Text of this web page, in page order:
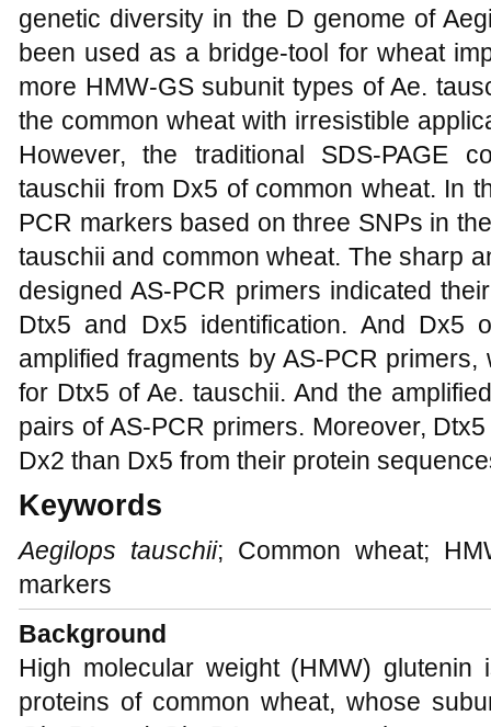
genetic diversity in the D genome of
been used as a bridge-tool for wheat
more HMW-GS subunit types of Ae.
the common wheat with irresistible
However, the traditional SDS-PAGE
tauschii from Dx5 of common wheat. In
PCR markers based on three SNPs in
tauschii and common wheat. The sharp
designed AS-PCR primers indicated
Dtx5 and Dx5 identification. And Dx5
amplified fragments by AS-PCR
for Dtx5 of Ae. tauschii. And the
pairs of AS-PCR primers. Moreover,
Dx2 than Dx5 from their protein
Keywords
Aegilops tauschii; Common wheat;
markers
Background
High molecular weight (HMW)
proteins of common wheat, whose